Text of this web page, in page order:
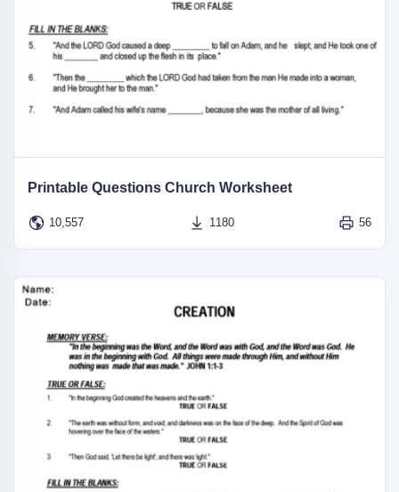
Printable Questions Church Worksheet
10,557 1180 56